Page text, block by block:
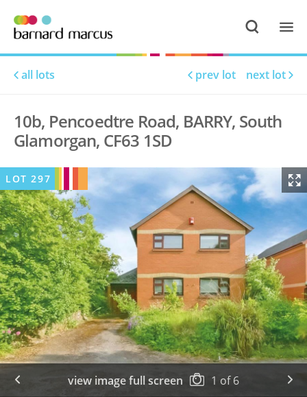
all lots prev lot next lot
10b, Pencoedtre Road, BARRY, South
Glamorgan, CF63 1SD
view image full screen 1 of6
LOT297